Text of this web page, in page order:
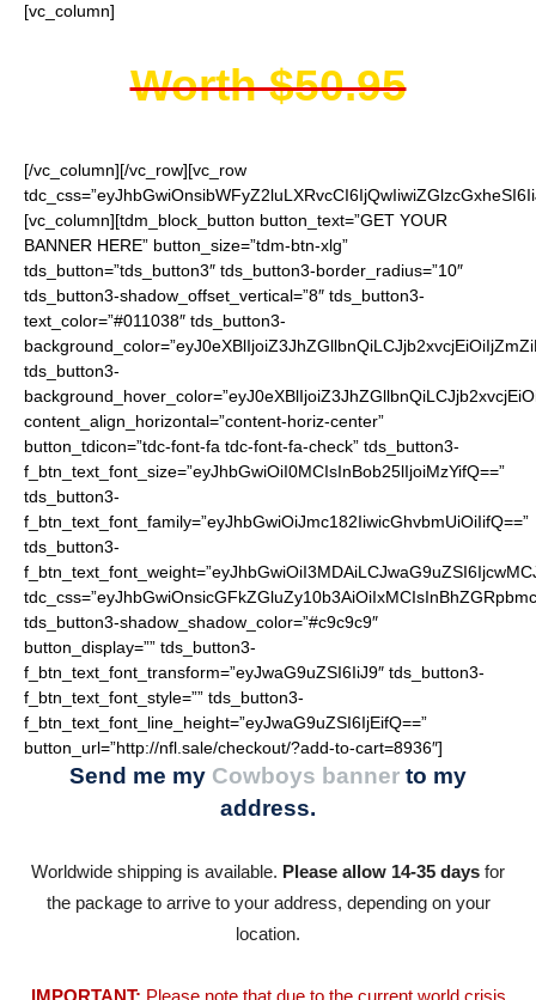
[vc_column]
Worth $50.95
[/vc_column][/vc_row][vc_row
[vc_column][tdm_block_button button_text=”GET YOUR
BANNER HERE” button_size=”tdm-btn-xlg”
tds_button=”tds_button3″ tds_button3-border_radius=”10″
tds_button3-shadow_offset_vertical=”8″ tds_button3-
text_color=”#011038″ tds_button3-
tds_button3-
content_align_horizontal=”content-horiz-center”
button_tdicon=”tdc-font-fa tdc-font-fa-check” tds_button3-
f_btn_text_font_size=”eyJhbGwiOiI0MCIsInBob25lIjoiMzYifQ==”
tds_button3-
f_btn_text_font_family=”eyJhbGwiOiJmc182IiwicGhvbmUiOiIifQ==”
tds_button3-
tds_button3-shadow_shadow_color=”#c9c9c9″
button_display=”” tds_button3-
f_btn_text_font_transform=”eyJwaG9uZSI6IiJ9″ tds_button3-
f_btn_text_font_style=”” tds_button3-
f_btn_text_font_line_height=”eyJwaG9uZSI6IjEifQ==”
button_url=”http://nfl.sale/checkout/?add-to-cart=8936″]
Send me my Cowboys banner to my
address.
Worldwide shipping is available. Please allow 14-35 days for
the package to arrive to your address, depending on your
location.
IMPORTANT: Please note that due to the current world crisis